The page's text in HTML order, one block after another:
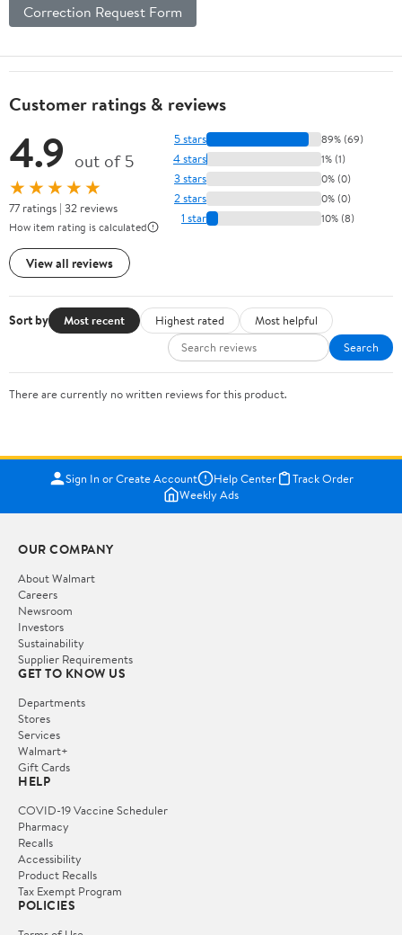
Correction Request Form
Customer ratings & reviews
4.9 out of 5
★★★★★
77 ratings | 32 reviews
How item rating is calculated
View all reviews
5 stars 89% (69)
4 stars 1% (1)
3 stars 0% (0)
2 stars 0% (0)
1 star 10% (8)
Sort by Most recent Highest rated
Most helpful
Search
There are currently no written reviews for this product.
Sign In or Create Account Help Center
Track Order
Weekly Ads
OUR COMPANY
About Walmart
Careers
Newsroom
Investors
Sustainability
Supplier Requirements
GET TO KNOW US
Departments
Stores
Services
Walmart+
Gift Cards
HELP
COVID-19 Vaccine Scheduler
Pharmacy
Recalls
Accessibility
Product Recalls
Tax Exempt Program
POLICIES